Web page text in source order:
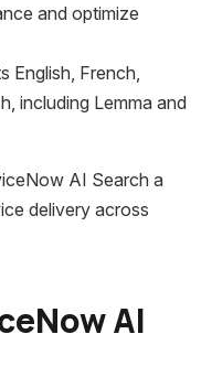
and optimize
English, French,
including Lemma and
AI Search a
delivery across
AI